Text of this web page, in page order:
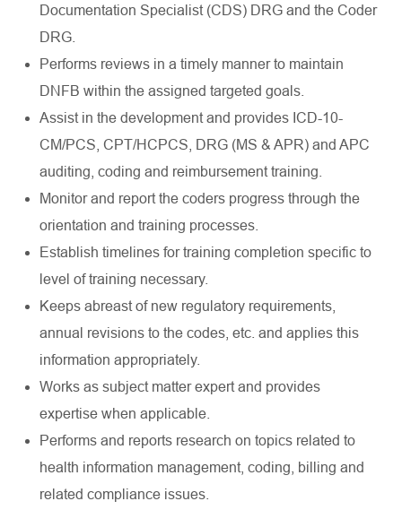
Documentation Specialist (CDS) DRG and the Coder
DRG.
Performs reviews in a timely manner to maintain
DNFB within the assigned targeted goals.
Assist in the development and provides ICD-10-
CM/PCS, CPT/HCPCS, DRG (MS & APR) and APC
auditing, coding and reimbursement training.
Monitor and report the coders progress through the
orientation and training processes.
Establish timelines for training completion specific to
level of training necessary.
Keeps abreast of new regulatory requirements,
annual revisions to the codes, etc. and applies this
information appropriately.
Works as subject matter expert and provides
expertise when applicable.
Performs and reports research on topics related to
health information management, coding, billing and
related compliance issues.